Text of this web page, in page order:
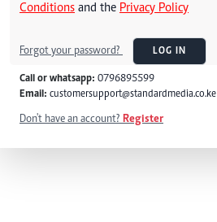
Conditions and the Privacy Policy
Forgot your password? LOG IN
Call or whatsapp: 0796895599
Email: customersupport@standardmedia.co.ke
Don't have an account? Register